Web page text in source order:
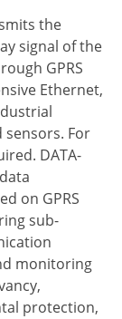
the
signal of the
GPRS
Ethernet,
For
DATA-
on GPRS
sub-
monitoring
protection,